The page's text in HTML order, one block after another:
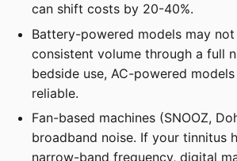
can shift costs by 20-40%.
Battery-powered models may
consistent volume through a full
bedside use, AC-powered
reliable.
Fan-based machines (SNOOZ,
broadband noise. If your tinnitus
narrow-band frequency, digital